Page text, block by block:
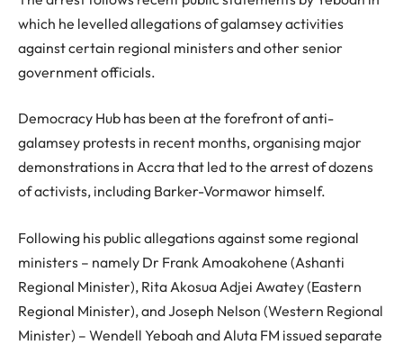
which he levelled allegations of galamsey activities
against certain regional ministers and other senior
government officials.
Democracy Hub has been at the forefront of anti-
galamsey protests in recent months, organising major
demonstrations in Accra that led to the arrest of dozens
of activists, including Barker-Vormawor himself.
Following his public allegations against some regional
ministers – namely Dr Frank Amoakohene (Ashanti
Regional Minister), Rita Akosua Adjei Awatey (Eastern
Regional Minister), and Joseph Nelson (Western Regional
Minister) – Wendell Yeboah and Aluta FM issued separate